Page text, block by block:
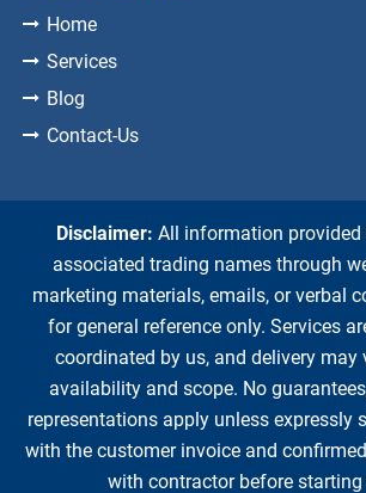
Home
Services
Blog
Contact-Us
Disclaimer: All information provided
associated trading names through
marketing materials, emails, or verbal
for general reference only. Services
coordinated by us, and delivery may
availability and scope. No
representations apply unless expressly
with the customer invoice and
with contractor before starting